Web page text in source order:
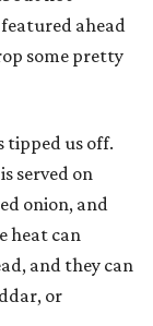
ahead
some pretty
tipped us off.
served on
onion, and
heat can
and they can
or